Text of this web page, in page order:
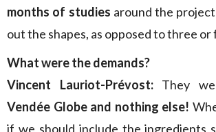
months of studies around the
out the shapes, as opposed to three or
What were the demands?
Vincent Lauriot-Prévost:They
Vendée Globe and nothing else!
if we should include the ingredients